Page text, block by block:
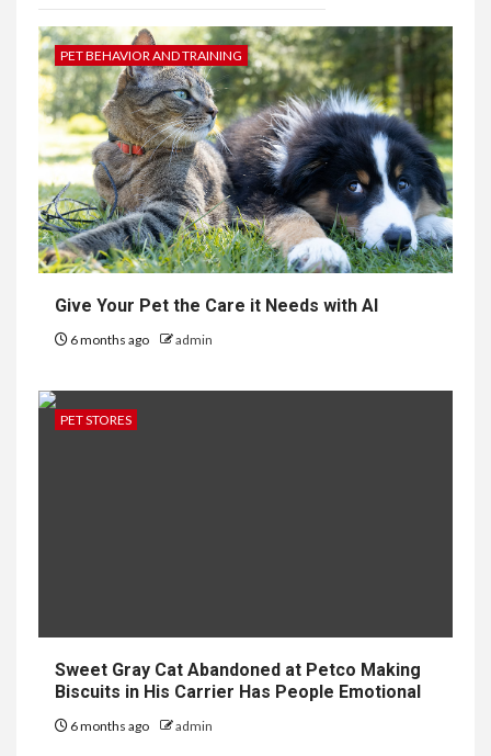
PET BEHAVIOR AND TRAINING
Give Your Pet the Care it Needs with AI
6 months ago admin
PET STORES
Sweet Gray Cat Abandoned at Petco Making
Biscuits in His Carrier Has People Emotional
6 months ago admin